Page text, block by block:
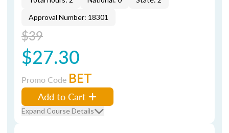
Approval Number: 18301
$39
$27.30
Promo Code BET
Add to Cart
Expand Course Details